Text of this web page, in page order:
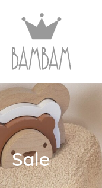
Sale